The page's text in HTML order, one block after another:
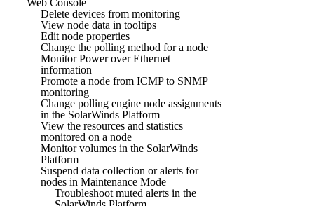
Delete devices from monitoring
View node data in tooltips
Edit node properties
Change the polling method for a node
Monitor Power over Ethernet
information
Promote a node from ICMP to SNMP
monitoring
Change polling engine node assignments
in the SolarWinds Platform
View the resources and statistics
monitored on a node
Monitor volumes in the SolarWinds
Platform
Suspend data collection or alerts for
nodes in Maintenance Mode
Troubleshoot muted alerts in the